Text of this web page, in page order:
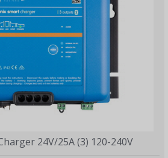
24V/25A (3) 120-240V